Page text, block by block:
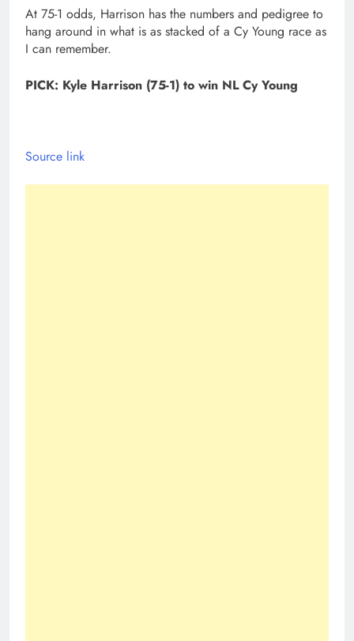
At 75-1 odds, Harrison has the numbers and pedigree to
hang around in what is as stacked of a Cy Young race as
I can remember.
PICK: Kyle Harrison (75-1) to win NL Cy Young
Source link